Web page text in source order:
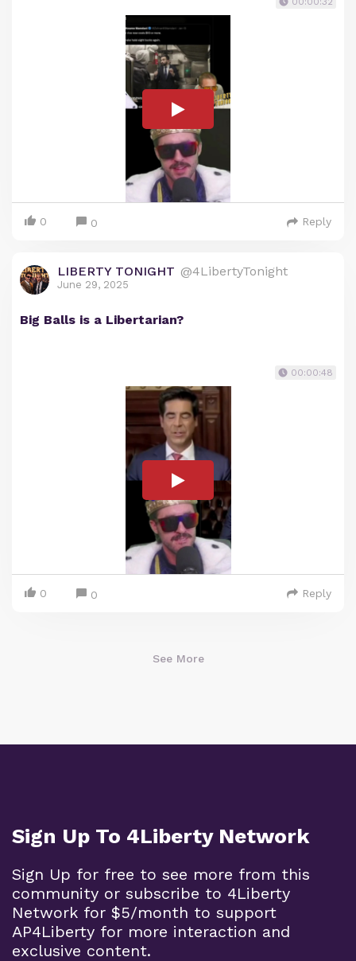
0 0 Reply
LIBERTY TONIGHT @4LibertyTonight
June 29, 2025
Big Balls is a Libertarian?
00:00:48
0 0 Reply
See More
Sign Up To 4Liberty Network
Sign Up for free to see more from this
community or subscribe to 4Liberty
Network for $5/month to support
AP4Liberty for more interaction and
exclusive content.